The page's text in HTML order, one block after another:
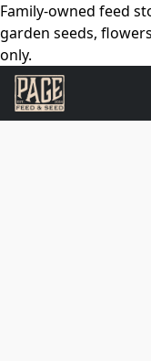
Family-owned feed
garden seeds,
only.